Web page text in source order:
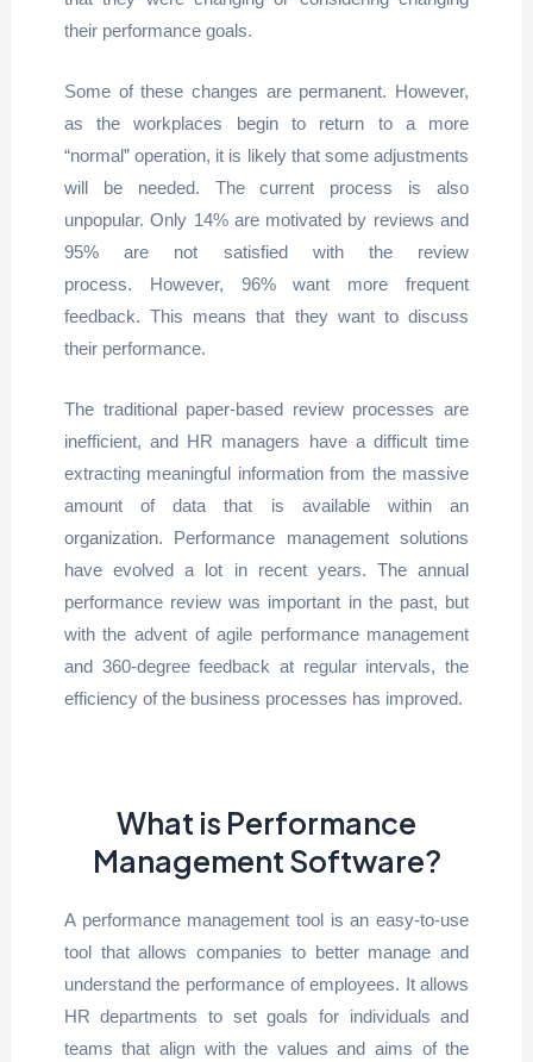
their performance goals.
Some of these changes are permanent. However,
as the workplaces begin to return to a more
“normal” operation, it is likely that some adjustments
will be needed. The current process is also
unpopular. Only 14% are motivated by reviews and
95% are not satisfied with the review
process. However, 96% want more frequent
feedback. This means that they want to discuss
their performance.
The traditional paper-based review processes are
inefficient, and HR managers have a difficult time
extracting meaningful information from the massive
amount of data that is available within an
organization. Performance management solutions
have evolved a lot in recent years. The annual
performance review was important in the past, but
with the advent of agile performance management
and 360-degree feedback at regular intervals, the
efficiency of the business processes has improved.
What is Performance
Management Software?
A performance management tool is an easy-to-use
tool that allows companies to better manage and
understand the performance of employees. It allows
HR departments to set goals for individuals and
teams that align with the values and aims of the